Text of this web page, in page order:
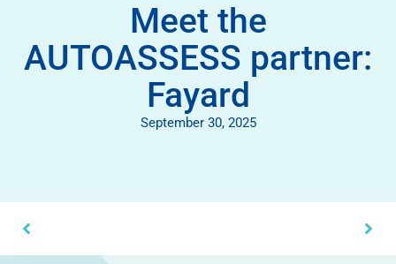
Meet the
AUTOASSESS partner:
Fayard
September 30, 2025